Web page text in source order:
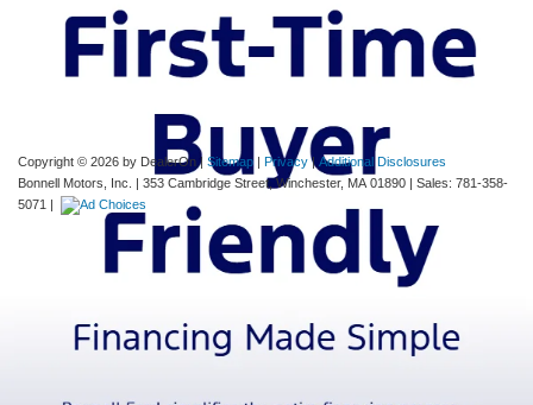
and all information and materials appearing on it, are presented to the user "as is"
without warranty of any kind, either express or implied. All vehicles are subject to prior
sale. Price does not include applicable tax, title, and license charges. ‡Vehicles shown
at different locations are not currently in our inventory (Not in Stock) but can be made
available to you at our location within a reasonable date from the time of your request,
Copyright © 2026 by DealerOn | Sitemap | Privacy| Additional Disclosures
Bonnell Motors, Inc.
| 353 Cambridge Street,Winchester, MA 01890 | Sales: 781-358-
5071 |